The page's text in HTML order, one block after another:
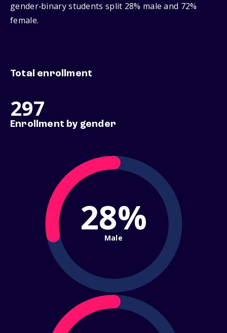
gender‑binary students split 28% male and 72%
female.
Total enrollment
297
Enrollment by gender
28%
Male